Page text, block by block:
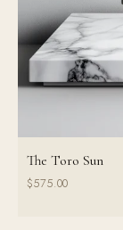
The Toro Sun
$575.00